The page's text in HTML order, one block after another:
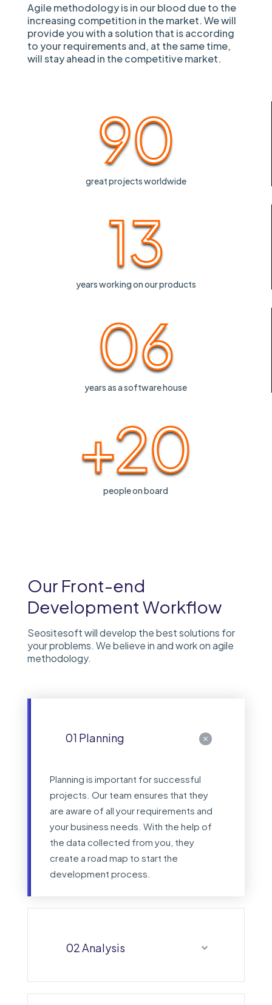
Agile methodology is in our blood due to the
increasing competition in the market. We will
provide you with a solution that is according
to your requirements and, at the same time,
will stay ahead in the competitive market.
90
great projects worldwide
13
years working on our products
06
years as a software house
+20
people on board
Our Front-end
Development Workflow
Seositesoft will develop the best solutions for
your problems. We believe in and work on agile
methodology.
01 Planning
Planning is important for successful
projects. Our team ensures that they
are aware of all your requirements and
your business needs. With the help of
the data collected from you, they
create a road map to start the
development process.
02 Analysis